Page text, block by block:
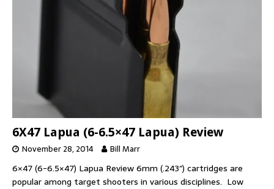
6X47 Lapua (6-6.5×47 Lapua) Review
November 28, 2014 Bill Marr
6×47 (6-6.5×47) Lapua Review 6mm (.243″) cartridges are
popular among target shooters in various disciplines. Low